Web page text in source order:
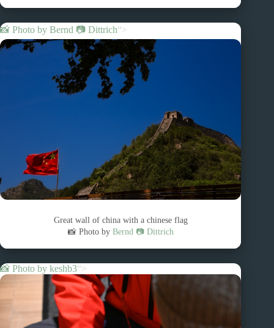
📸 Photo by Bernd 📷 Dittrich“>
Great wall of china with a chinese flag
📸 Photo by Bernd 📷 Dittrich
📸 Photo by keshb3“>